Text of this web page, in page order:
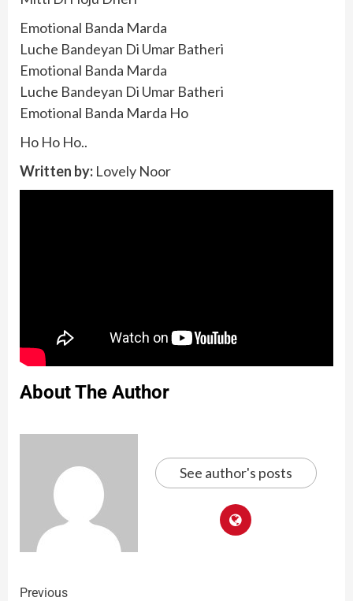
Emotional Banda Marda
Luche Bandeyan Di Umar Batheri
Emotional Banda Marda
Luche Bandeyan Di Umar Batheri
Emotional Banda Marda Ho
Ho Ho Ho..
Written by: Lovely Noor
About The Author
See author's posts
Previous